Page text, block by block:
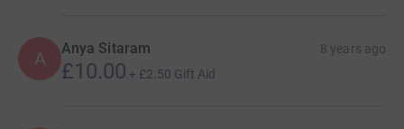
A Anya Sitaram 8 years ago
£10.00 + £2.50 Gift Aid